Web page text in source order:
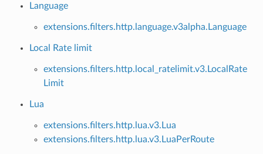
Language
extensions.filters.http.language.v3alpha.Language
Local Rate limit
extensions.filters.http.local_ratelimit.v3.LocalRate
Limit
Lua
extensions.filters.http.lua.v3.Lua
extensions.filters.http.lua.v3.LuaPerRoute